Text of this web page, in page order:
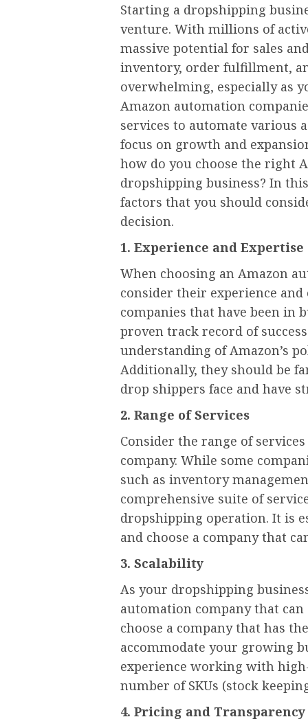
Starting a dropshipping
venture. With millions of
massive potential for sales
inventory, order fulfillment,
overwhelming, especially as
Amazon automation
services to automate various
focus on growth and
how do you choose the right
dropshipping business? In
factors that you should
decision.
1. Experience and Expertise
When choosing an Amazon
consider their experience
companies that have been in
proven track record of
understanding of Amazon’s
Additionally, they should be
drop shippers face and have
2. Range of Services
Consider the range of
company. While some
such as inventory
comprehensive suite of
dropshipping operation. It is
and choose a company that
3. Scalability
As your dropshipping
automation company that
choose a company that has
accommodate your growing
experience working with
number of SKUs (stock
4. Pricing and Transparency